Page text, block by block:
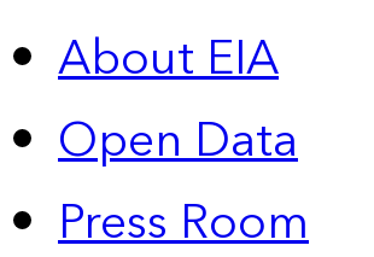
About EIA
Open Data
Press Room